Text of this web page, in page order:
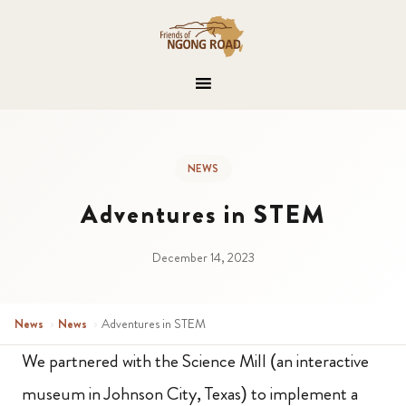
NEWS
Adventures in STEM
December 14, 2023
News › News › Adventures in STEM
We partnered with the Science Mill (an interactive
museum in Johnson City, Texas) to implement a